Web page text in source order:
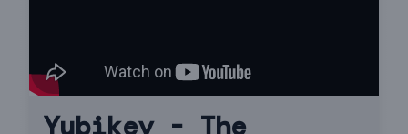
Yubikey - The